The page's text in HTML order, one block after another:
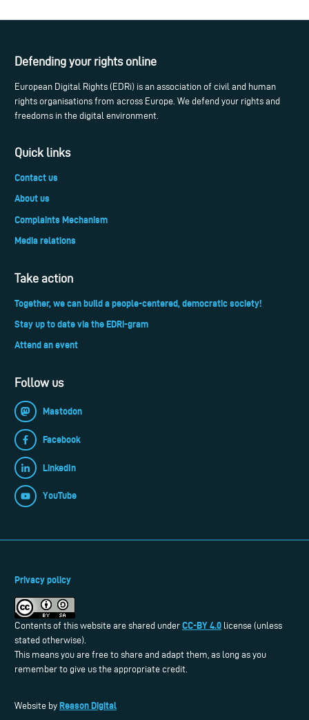
Defending your rights online
European Digital Rights (EDRi) is an association of civil and human
rights organisations from across Europe. We defend your rights and
freedoms in the digital environment.
Quick links
Contact us
About us
Complaints Mechanism
Media relations
Take action
Together, we can build a people-centered, democratic society!
Stay up to date via the EDRi-gram
Attend an event
Follow us
Mastodon
Facebook
LinkedIn
YouTube
Privacy policy
Contents of this website are shared under CC-BY 4.0 license (unless
stated otherwise).
This means you are free to share and adapt them, as long as you
remember to give us the appropriate credit.
Website by Reason Digital